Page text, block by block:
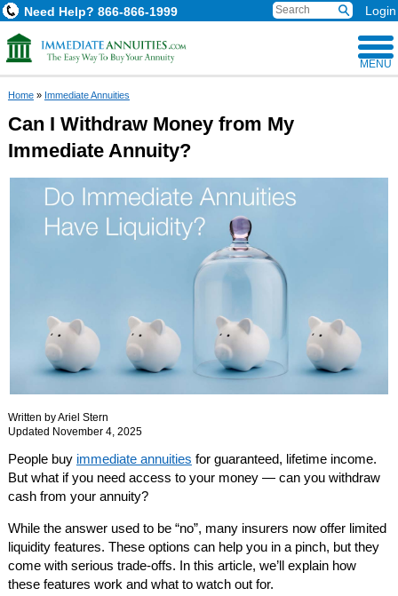
Need Help? 866-866-1999 Login
MENU
Home» Immediate Annuities
Can I Withdraw Money from My
Immediate Annuity?
Written byAriel Stern
Updated November 4, 2025
People buy immediate annuities for guaranteed, lifetime income.
But what if you need access to your money — can you withdraw
cash from your annuity?
While the answer used to be “no”, many insurers now offer limited
liquidity features. These options can help you in a pinch, but they
come with serious trade-offs. In this article, we’ll explain how
these features work and what to watch out for.